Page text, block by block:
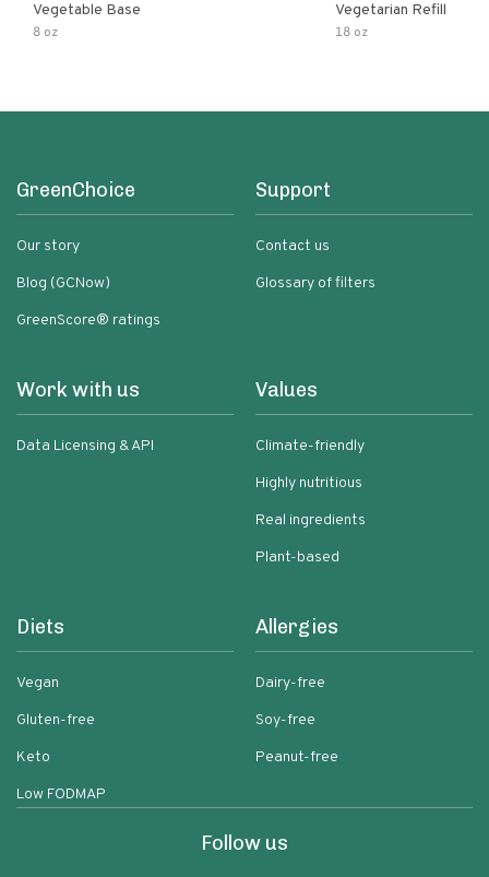
Vegetable Base
8 oz
Vegetarian Refill
18 oz
GreenChoice
Our story
Blog (GCNow)
GreenScore® ratings
Support
Contact us
Glossary of filters
Work with us
Data Licensing & API
Values
Climate-friendly
Highly nutritious
Real ingredients
Plant-based
Diets
Vegan
Gluten-free
Keto
Low FODMAP
Allergies
Dairy-free
Soy-free
Peanut-free
Follow us